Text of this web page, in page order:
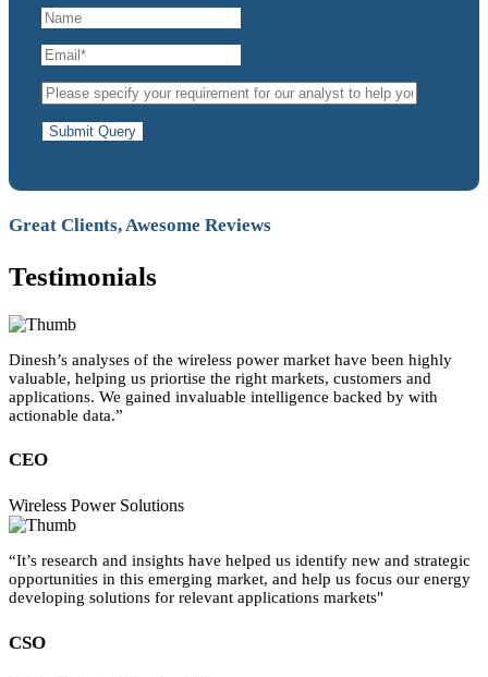
Submit Query
Great Clients, Awesome Reviews
Testimonials
Dinesh’s analyses of the wireless power market have been highly
valuable, helping us priortise the right markets, customers and
applications. We gained invaluable intelligence backed by with
actionable data.”
CEO
Wireless Power Solutions
“It’s research and insights have helped us identify new and strategic
opportunities in this emerging market, and help us focus our energy
developing solutions for relevant applications markets"
CSO